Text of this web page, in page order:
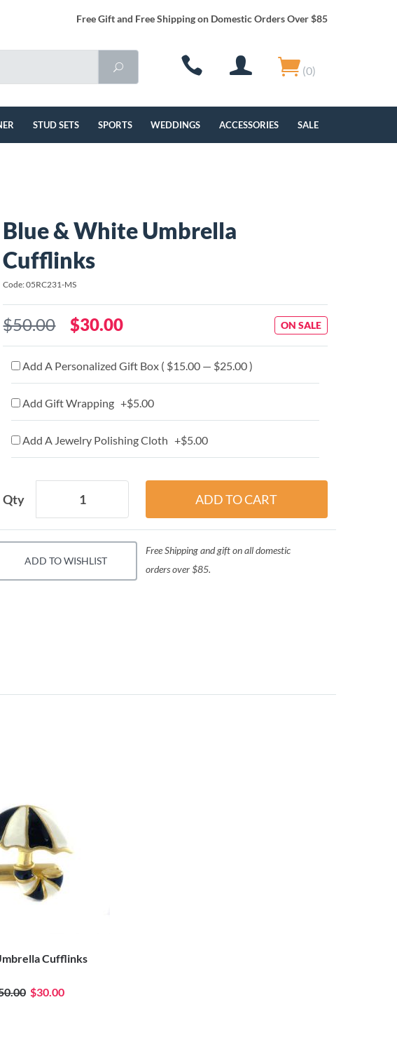
Free Gift and Free Shipping on Domestic Orders Over $85
(0)
STUD SETS SPORTS WEDDINGS ACCESSORIES SALE
Blue & White Umbrella
Cufflinks
Code: 05RC231-MS
$50.00 $30.00 ON SALE
Add A Personalized Gift Box ( $15.00 — $25.00 )
Add Gift Wrapping +$5.00
Add A Jewelry Polishing Cloth +$5.00
Qty
ADD TO WISHLIST
Free Shipping and gift on all domestic
orders over $85.
Cufflinks
$30.00